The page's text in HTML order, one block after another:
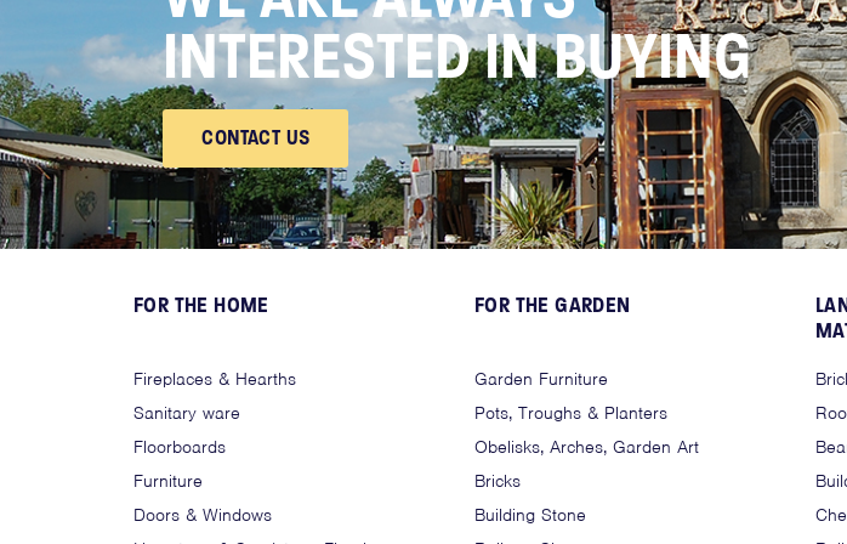
INTERESTED IN BUYING
CONTACT US
FOR THE HOME
Fireplaces & Hearths
Sanitary ware
Floorboards
Furniture
Doors & Windows
FOR THE GARDEN
Garden Furniture
Pots, Troughs & Planters
Obelisks, Arches, Garden Art
Bricks
Building Stone